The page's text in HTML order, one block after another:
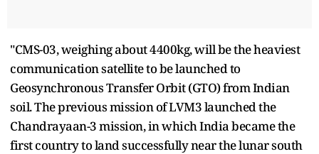
"CMS-03, weighing about 4400kg, will be the heaviest
communication satellite to be launched to
Geosynchronous Transfer Orbit (GTO) from Indian
soil. The previous mission of LVM3 launched the
Chandrayaan-3 mission, in which India became the
first country to land successfully near the lunar south